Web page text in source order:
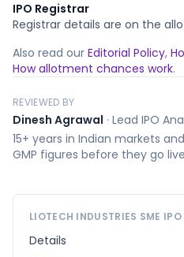
IPO Registrar
Registrar details are on the
Also read our Editorial Policy,
How allotment chances work.
REVIEWED BY
Dinesh Agrawal · Lead IPO
15+ years in Indian markets
GMP figures before they go
LIOTECH INDUSTRIES SME IPO
Details